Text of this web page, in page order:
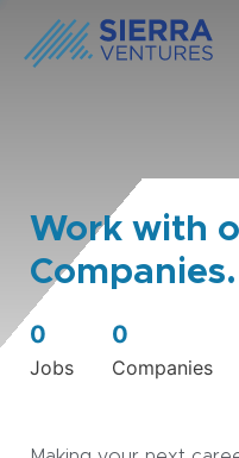
Work with
Companies.
0
Jobs
0
Companies